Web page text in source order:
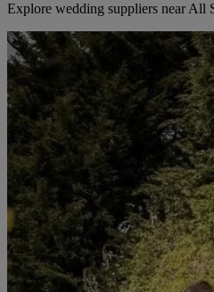
Explore wedding suppliers near All